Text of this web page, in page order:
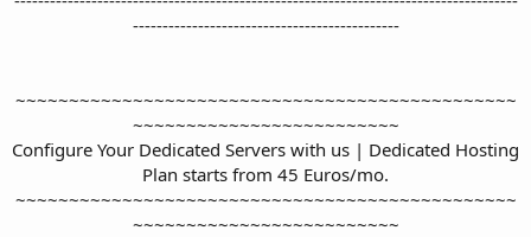
---------------------------------------------
~~~~~~~~~~~~~~~~~~~~~~~~~~~~~~~~~~~~~~~~~~~~~~~
~~~~~~~~~~~~~~~~~~~~~~~~~
Configure Your Dedicated Servers with us | Dedicated Hosting
Plan starts from 45 Euros/mo.
~~~~~~~~~~~~~~~~~~~~~~~~~~~~~~~~~~~~~~~~~~~~~~~
~~~~~~~~~~~~~~~~~~~~~~~~~